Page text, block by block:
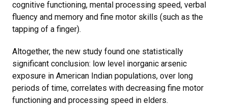
cognitive functioning, mental processing speed, verbal
fluency and memory and fine motor skills (such as the
tapping of a finger).
Altogether, the new study found one statistically
significant conclusion: low level inorganic arsenic
exposure in American Indian populations, over long
periods of time, correlates with decreasing fine motor
functioning and processing speed in elders.